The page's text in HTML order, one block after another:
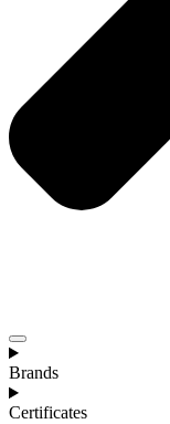
Brands
Certificates